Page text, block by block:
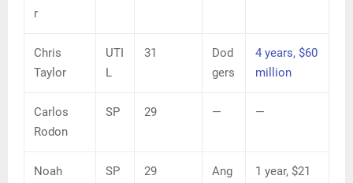
r
Chris
Taylor
UTI
L
31
Dod
gers
4 years, $60
million
Carlos
Rodon
SP 29 — —
Noah
SP 29
Ang
1 year, $21